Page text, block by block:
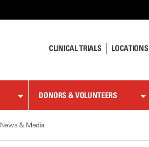
CLINICAL TRIALS LOCATIONS
DONORS & VOLUNTEERS
News & Media